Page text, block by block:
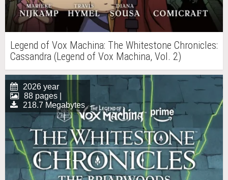
Legend of Vox Machina: The Whitestone Chronicles:
Cassandra (Legend of Vox Machina, Vol. 2)
2026 year
88 pages |
218.7 Megabytes